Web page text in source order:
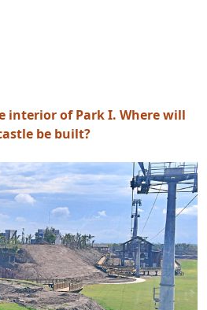
interior of Park I. Where will
be built?